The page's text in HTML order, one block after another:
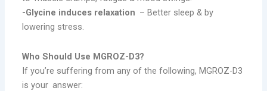
-Glycine induces relaxation – Better sleep & by
lowering stress.
Who Should Use MGROZ-D3?
If you’re suffering from any of the following, MGROZ-D3
is your answer: